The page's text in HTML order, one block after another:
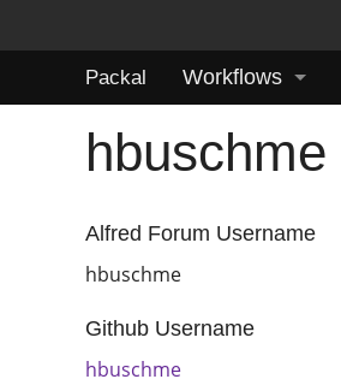
Packal Workflows
hbuschme
Alfred Forum Username
hbuschme
Github Username
hbuschme